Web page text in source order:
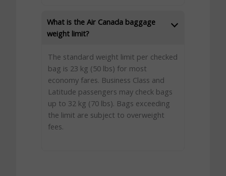
What is the Air Canada baggage
weight limit?
The standard weight limit per checked
bag is 23 kg (50 lbs) for most
economy fares. Business Class and
Latitude passengers may check bags
up to 32 kg (70 lbs). Bags exceeding
the limit are subject to overweight
fees.